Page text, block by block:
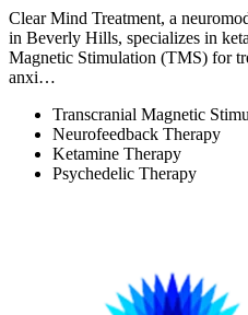
Clear Mind Treatment, a
in Beverly Hills, specializes in
Magnetic Stimulation (TMS) for
anxi…
Transcranial Magnetic
Neurofeedback Therapy
Ketamine Therapy
Psychedelic Therapy